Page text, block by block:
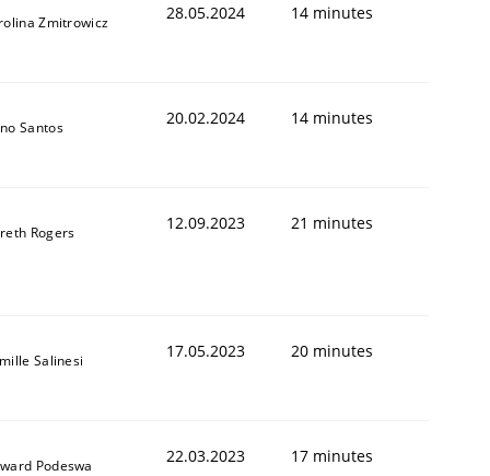
Zmitrowicz 28.05.2024 14 minutes
Santos 20.02.2024 14 minutes
Rogers 12.09.2023 21 minutes
Salinesi 17.05.2023 20 minutes
Podeswa 22.03.2023 17 minutes